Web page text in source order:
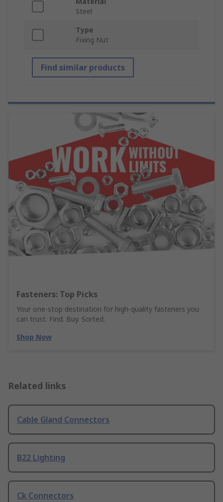
Steel
Type
Fixing Nut
Find similar products
Fasteners: Top Picks
Your one-stop destination for high-quality fasteners you
can trust. Find. Buy. Sorted.
Shop Now
Related links
Cable Gland Connectors
B22 Lighting
Ck Connectors